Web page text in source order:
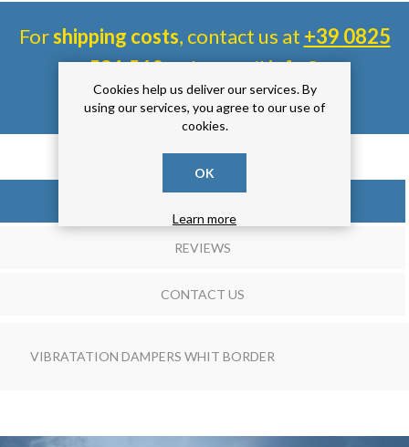
Forshipping costs, contact us at +39 0825
581 560or by emailinfo@
siaimpiantifaidate.com.
REVIEWS
CONTACT US
VIBRATATION DAMPERS WHIT BORDER
Cookies help us deliver our services. By
using our services, you agree to our use of
cookies.
OK
Learn more